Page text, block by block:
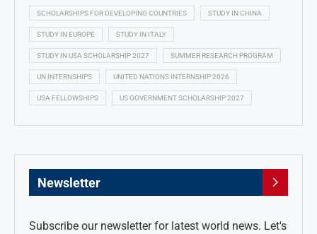
SCHOLARSHIPS FOR DEVELOPING COUNTRIES STUDY IN CHINA
STUDY IN EUROPE STUDY IN ITALY
STUDY IN USA SCHOLARSHIP 2027 SUMMER RESEARCH PROGRAM
UN INTERNSHIPS UNITED NATIONS INTERNSHIP 2026
USA FELLOWSHIPS US GOVERNMENT SCHOLARSHIP 2027
Newsletter
Subscribe our newsletter for latest world news. Let's